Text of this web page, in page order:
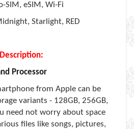
SIM, eSIM, Wi-Fi
Starlight, RED
Processor
from Apple can be
variants - 128GB, 256GB,
need not worry about space
files like songs, pictures,